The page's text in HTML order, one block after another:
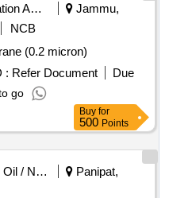
Education And Research Institute
Jammu,
NCB
(0.2 micron)
: Refer Document
Due
go
Buy for
500 Points
Crude Oil / Natural Gas / Mineral Fuels
Panipat,